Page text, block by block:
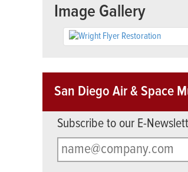
Image Gallery
San Diego Air & Space
Subscribe to our E-